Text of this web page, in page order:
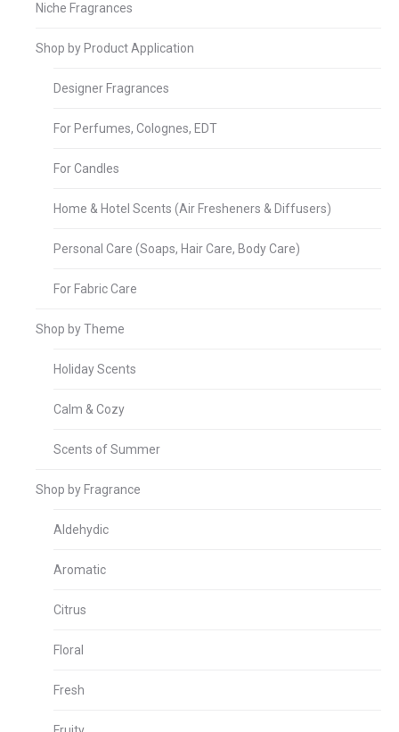
Niche Fragrances
Shop by Product Application
Designer Fragrances
For Perfumes, Colognes, EDT
For Candles
Home & Hotel Scents (Air Fresheners & Diffusers)
Personal Care (Soaps, Hair Care, Body Care)
For Fabric Care
Shop by Theme
Holiday Scents
Calm & Cozy
Scents of Summer
Shop by Fragrance
Aldehydic
Aromatic
Citrus
Floral
Fresh